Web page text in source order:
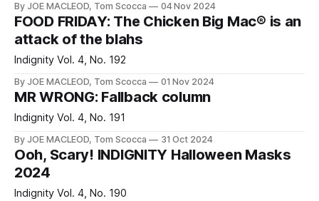
By JOE MACLEOD, Tom Scocca 04 Nov 2024
FOOD FRIDAY: The Chicken Big Mac® is an
attack of the blahs
Indignity Vol. 4, No. 192
By JOE MACLEOD, Tom Scocca 01 Nov 2024
MR WRONG: Fallback column
Indignity Vol. 4, No. 191
By JOE MACLEOD, Tom Scocca 31 Oct 2024
Ooh, Scary! INDIGNITY Halloween Masks
2024
Indignity Vol. 4, No. 190